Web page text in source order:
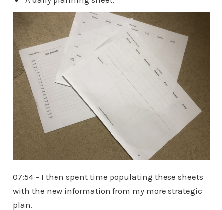
07:54 – I then spent time populating these sheets
with the new information from my more strategic
plan.